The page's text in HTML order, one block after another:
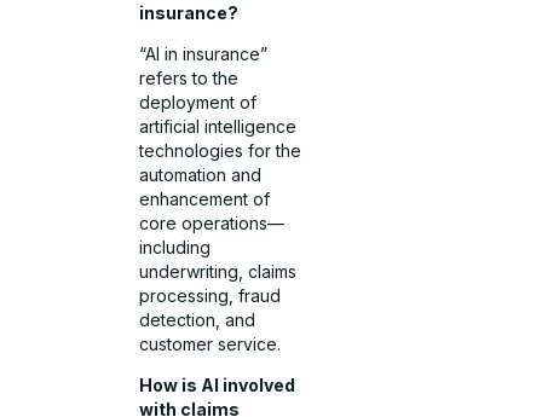
insurance?
“AI in insurance”
refers to the
deployment of
artificial intelligence
technologies for the
automation and
enhancement of
core operations—
including
underwriting, claims
processing, fraud
detection, and
customer service.
How is AI involved
with claims